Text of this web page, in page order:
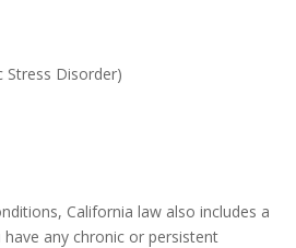
Stress Disorder)
California law also includes a
any chronic or persistent